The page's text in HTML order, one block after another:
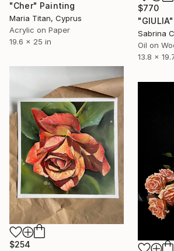
"Cher" Painting
Maria Titan, Cyprus
Acrylic on Paper
19.6 x 25 in
$770
Sabrina
Oil on
13.8 x
$254